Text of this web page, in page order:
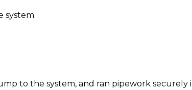
system.
to the system, and ran pipework